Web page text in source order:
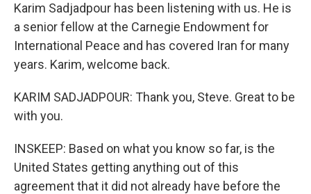
Karim Sadjadpour has been listening with us. He is
a senior fellow at the Carnegie Endowment for
International Peace and has covered Iran for many
years. Karim, welcome back.
KARIM SADJADPOUR: Thank you, Steve. Great to be
with you.
INSKEEP: Based on what you know so far, is the
United States getting anything out of this
agreement that it did not already have before the